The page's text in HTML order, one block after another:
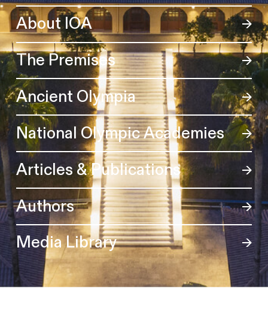
About IOA
The Premises
Ancient Olympia
National Olympic Academies
Articles & Publications
Authors
Media Library